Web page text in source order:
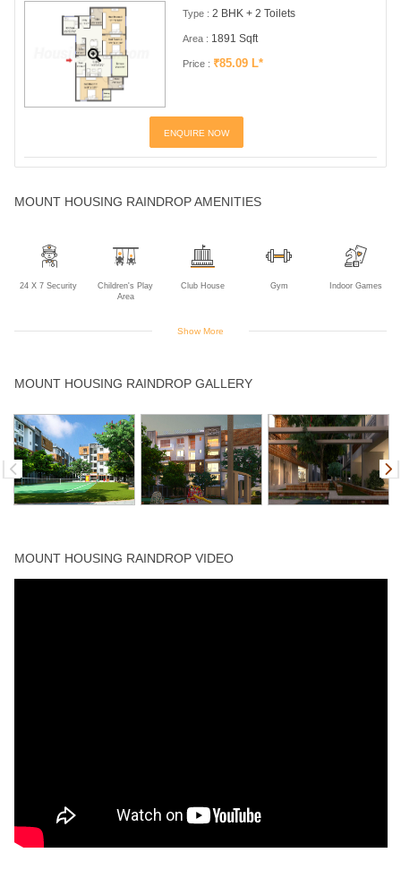
Type : 2 BHK + 2 Toilets
Area : 1891 Sqft
Price : ₹85.09 L*
ENQUIRE NOW
MOUNT HOUSING RAINDROP AMENITIES
24 X 7 Security
Children's Play
Area
Club House Gym Indoor Games
Harvesting
Show More
MOUNT HOUSING RAINDROP GALLERY
MOUNT HOUSING RAINDROP VIDEO